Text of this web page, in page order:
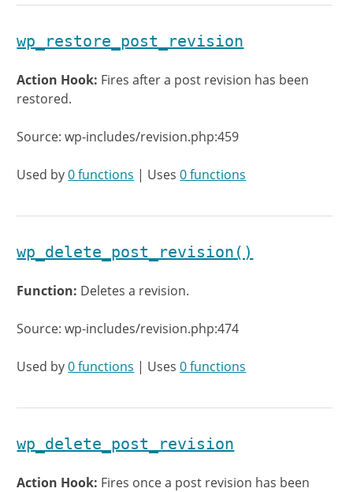
wp_restore_post_revision
Action Hook: Fires after a post revision has been
restored.
Source: wp-includes/revision.php:459
Used by0 functions | Uses0 functions
wp_delete_post_revision()
Function: Deletes a revision.
Source: wp-includes/revision.php:474
Used by0 functions | Uses0 functions
wp_delete_post_revision
Action Hook: Fires once a post revision has been